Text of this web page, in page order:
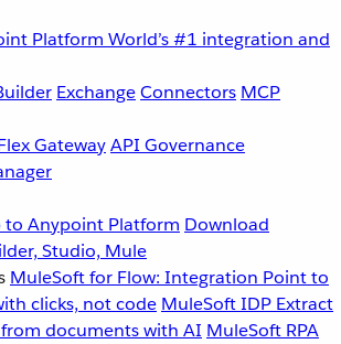
Platform World’s #1 integration and
ExchangeConnectors MCP
GatewayAPI Governance
to Anypoint Platform Download
Studio, Mule
MuleSoft for Flow: Integration Point to
clicks, not code MuleSoft IDP Extract
documents with AI MuleSoft RPA